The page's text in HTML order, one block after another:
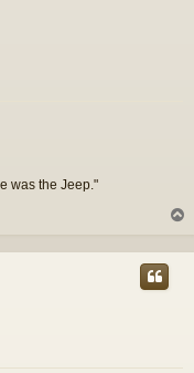
was the Jeep."
p